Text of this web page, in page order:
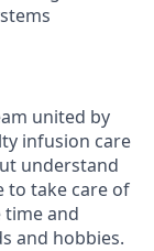
united by
infusion care
understand
to take care of
time and
and hobbies.